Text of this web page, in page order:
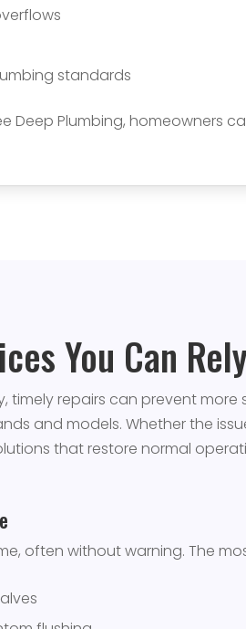
standards
Deep Plumbing, homeowners
You Can
timely repairs can prevent
and models. Whether the
that restore normal
often without warning. The